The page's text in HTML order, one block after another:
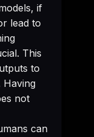
if
lead to
This
to
Having
not
can